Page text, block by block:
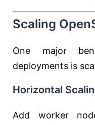
Scaling
One major
deployments is
Horizontal
Add worker